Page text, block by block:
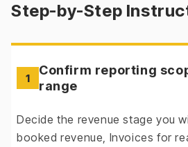
Step-by-Step
1
Confirm reporting
range
Decide the revenue stage you
booked revenue, Invoices for